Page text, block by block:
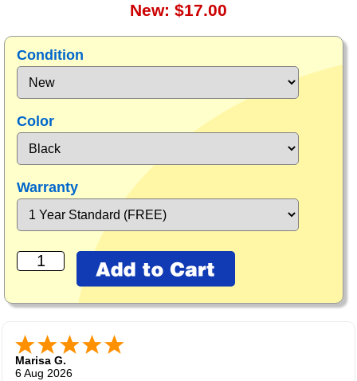
New: $17.00
Condition
Color
Warranty
Marisa G.
6 Aug 2026